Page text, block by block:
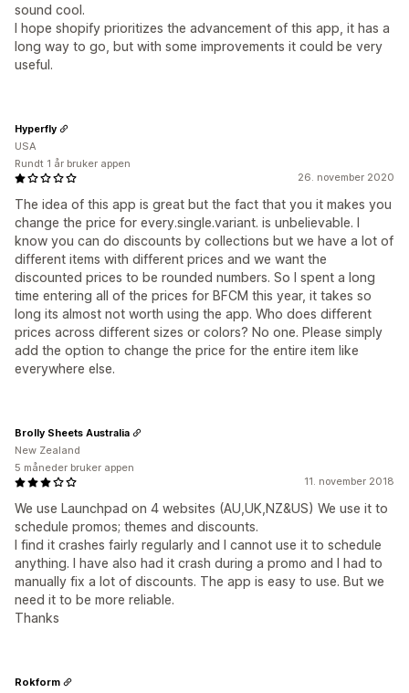
sound cool.
I hope shopify prioritizes the advancement of this app, it has a
long way to go, but with some improvements it could be very
useful.
26. november 2020
The idea of this app is great but the fact that you it makes you
change the price for every.single.variant. is unbelievable. I
know you can do discounts by collections but we have a lot of
different items with different prices and we want the
discounted prices to be rounded numbers. So I spent a long
time entering all of the prices for BFCM this year, it takes so
long its almost not worth using the app. Who does different
prices across different sizes or colors? No one. Please simply
add the option to change the price for the entire item like
everywhere else.
Hyperfly
USA
Rundt 1 år bruker appen
11. november 2018
We use Launchpad on 4 websites (AU,UK,NZ&US) We use it to
schedule promos; themes and discounts.
I find it crashes fairly regularly and I cannot use it to schedule
anything. I have also had it crash during a promo and I had to
manually fix a lot of discounts. The app is easy to use. But we
need it to be more reliable.
Thanks
Brolly Sheets Australia
New Zealand
5 måneder bruker appen
Rokform